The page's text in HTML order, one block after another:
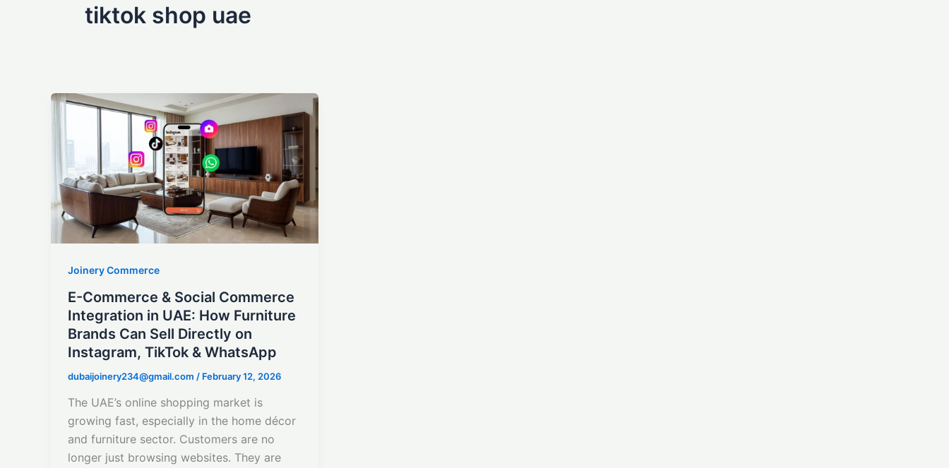
tiktok shop uae
Joinery Commerce
E-Commerce & Social Commerce
Integration in UAE: How Furniture
Brands Can Sell Directly on
Instagram, TikTok & WhatsApp
dubaijoinery234@gmail.com / February 12, 2026
The UAE’s online shopping market is
growing fast, especially in the home décor
and furniture sector. Customers are no
longer just browsing websites. They are